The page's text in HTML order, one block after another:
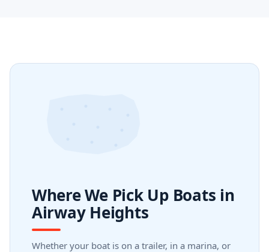
Where We Pick Up Boats in
Airway Heights
Whether your boat is on a trailer, in a marina, or